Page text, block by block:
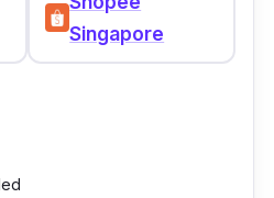
make them very easy
little attention.
Singapore